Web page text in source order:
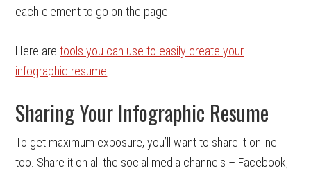
each element to go on the page.
Here aretools you can use to easily create your
infographic resume.
Sharing Your Infographic Resume
To get maximum exposure, you’ll want to share it online
too. Share it on all the social media channels – Facebook,